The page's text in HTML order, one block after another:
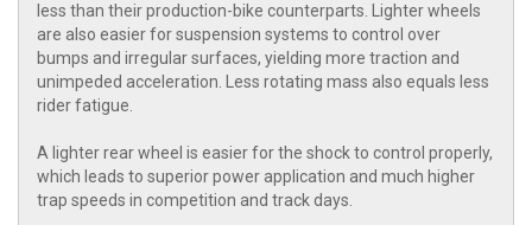
less than their production-bike counterparts. Lighter wheels
are also easier for suspension systems to control over
bumps and irregular surfaces, yielding more traction and
unimpeded acceleration. Less rotating mass also equals less
rider fatigue.
A lighter rear wheel is easier for the shock to control properly,
which leads to superior power application and much higher
trap speeds in competition and track days.